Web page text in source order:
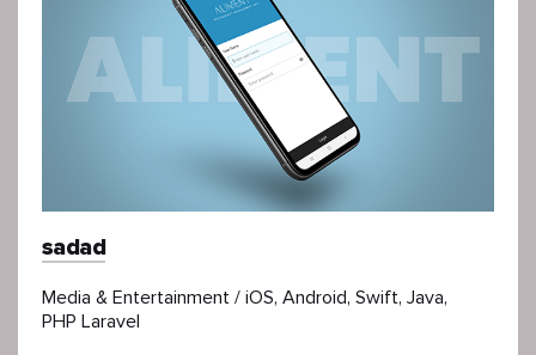
sadad
Media & Entertainment / iOS, Android, Swift, Java,
PHP Laravel